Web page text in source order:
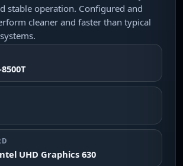
stable operation. Configured and
cleaner and faster than typical
UHD Graphics 630